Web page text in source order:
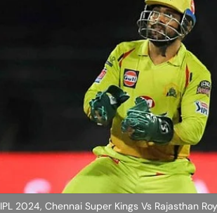
IPL 2024, Chennai Super Kings Vs Rajasthan